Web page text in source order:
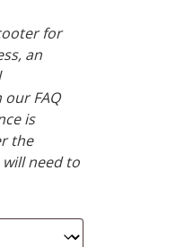
for
an
FAQ
is
the
need to